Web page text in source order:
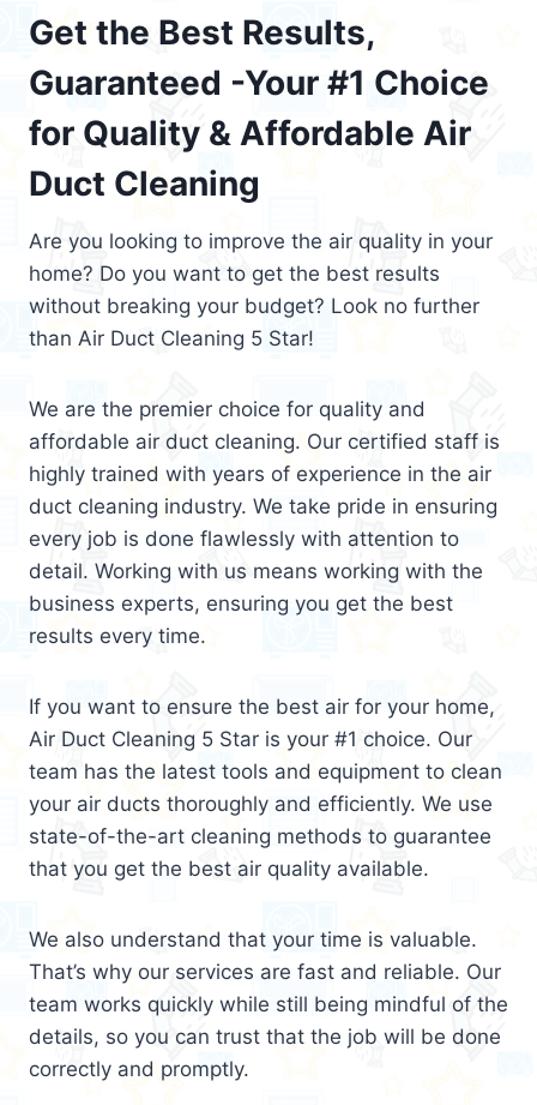
Get the Best Results,
Guaranteed -Your #1 Choice
for Quality & Affordable Air
Duct Cleaning
Are you looking to improve the air quality in your
home? Do you want to get the best results
without breaking your budget? Look no further
than Air Duct Cleaning 5 Star!
We are the premier choice for quality and
affordable air duct cleaning. Our certified staff is
highly trained with years of experience in the air
duct cleaning industry. We take pride in ensuring
every job is done flawlessly with attention to
detail. Working with us means working with the
business experts, ensuring you get the best
results every time.
If you want to ensure the best air for your home,
Air Duct Cleaning 5 Star is your #1 choice. Our
team has the latest tools and equipment to clean
your air ducts thoroughly and efficiently. We use
state-of-the-art cleaning methods to guarantee
that you get the best air quality available.
We also understand that your time is valuable.
That’s why our services are fast and reliable. Our
team works quickly while still being mindful of the
details, so you can trust that the job will be done
correctly and promptly.